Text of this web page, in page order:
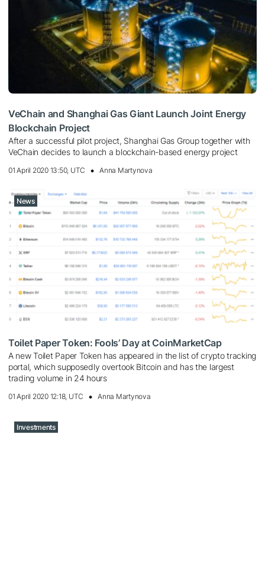
VeChain and Shanghai Gas Giant Launch Joint Energy
Blockchain Project
After a successful pilot project, Shanghai Gas Group together with
VeChain decides to launch a blockchain-based energy project
01 April 2020 13:50, UTC Anna Martynova
News
Toilet Paper Token: Fools’ Day at CoinMarketCap
A new Toilet Paper Token has appeared in the list of crypto tracking
portal, which supposedly overtook Bitcoin and has the largest
trading volume in 24 hours
01 April 2020 12:18, UTC Anna Martynova
Investments